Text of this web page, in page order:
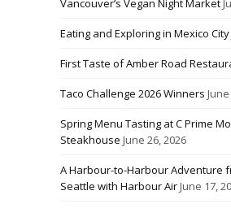
Vancouver’s Vegan Night Market
Eating and Exploring in Mexico City
First Taste of Amber Road
Taco Challenge 2026 Winners
Spring Menu Tasting at C Prime
Steakhouse June 26, 2026
A Harbour-to-Harbour Adventure
Seattle with Harbour AirJune 17,